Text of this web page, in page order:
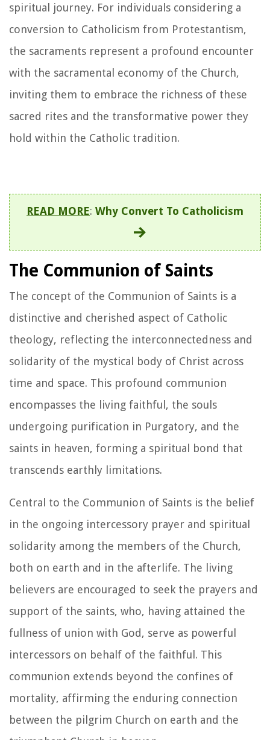
spiritual journey. For individuals considering a
conversion to Catholicism from Protestantism,
the sacraments represent a profound encounter
with the sacramental economy of the Church,
inviting them to embrace the richness of these
sacred rites and the transformative power they
hold within the Catholic tradition.
READ MORE: Why Convert To Catholicism
The Communion of Saints
The concept of the Communion of Saints is a
distinctive and cherished aspect of Catholic
theology, reflecting the interconnectedness and
solidarity of the mystical body of Christ across
time and space. This profound communion
encompasses the living faithful, the souls
undergoing purification in Purgatory, and the
saints in heaven, forming a spiritual bond that
transcends earthly limitations.
Central to the Communion of Saints is the belief
in the ongoing intercessory prayer and spiritual
solidarity among the members of the Church,
both on earth and in the afterlife. The living
believers are encouraged to seek the prayers and
support of the saints, who, having attained the
fullness of union with God, serve as powerful
intercessors on behalf of the faithful. This
communion extends beyond the confines of
mortality, affirming the enduring connection
between the pilgrim Church on earth and the